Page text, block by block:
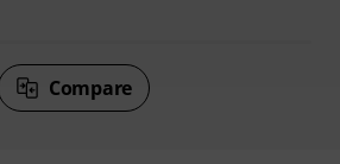
Compare